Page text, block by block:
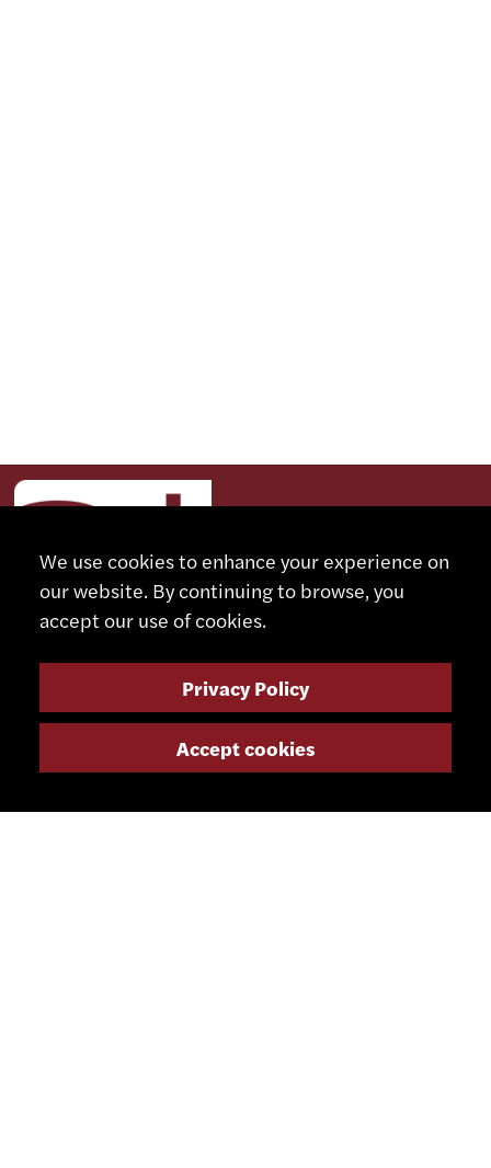
We use cookies to enhance your experience on
our website. By continuing to browse, you
accept our use of cookies.
Privacy Policy
Accept cookies